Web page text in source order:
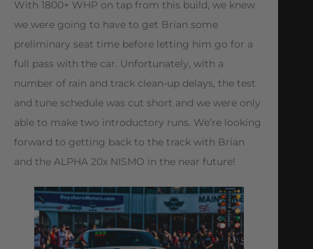
With 1800+ WHP on tap from this build, we knew
we were going to have to get Brian some
preliminary seat time before letting him go for a
full pass with the car. Unfortunately, with a
number of rain and track clean-up delays, the test
and tune schedule was cut short and we were only
able to make two introductory runs. We’re looking
forward to getting back to the track with Brian
and the ALPHA 20x NISMO in the near future!